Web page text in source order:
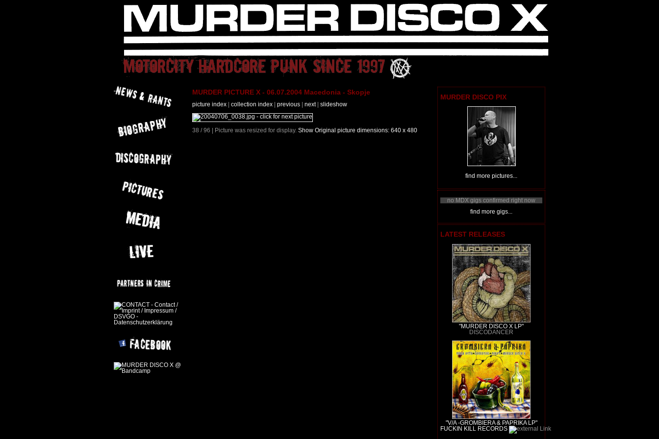
MURDER DISCO PIX
find more pictures...
no MDX gigs confirmed right now
find more gigs...
LATEST RELEASES
"MURDER DISCO X LP"
DISCODANCER
"V/A -GROMBIERA & PAPRIKA LP"
FUCKIN KILL RECORDS
MURDER PICTURE X - 06.07.2004 Macedonia - Skopje
picture index collection index previous next| slideshow
38 / 96 | Picture was resized for display. Show Original picture dimensions: 640 x 480